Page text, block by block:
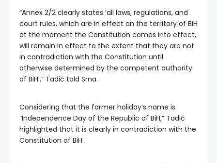
“Annex 2/2 clearly states ‘all laws, regulations, and
court rules, which are in effect on the territory of BiH
at the moment the Constitution comes into effect,
will remain in effect to the extent that they are not
in contradiction with the Constitution until
otherwise determined by the competent authority
of BiH’,” Tadić told Srna.
Considering that the former holiday’s name is
“Independence Day of the Republic of BiH,” Tadić
highlighted that it is clearly in contradiction with the
Constitution of BiH.